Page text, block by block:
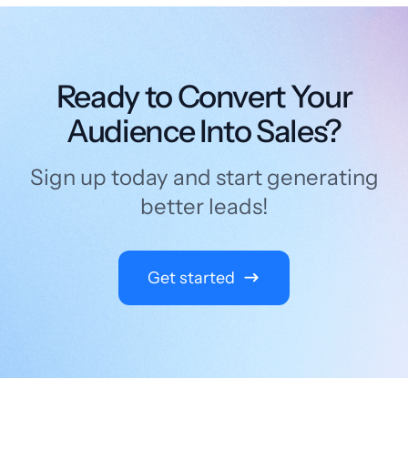
Ready to Convert Your
Audience Into Sales?
Sign up today and start generating
better leads!
Get started